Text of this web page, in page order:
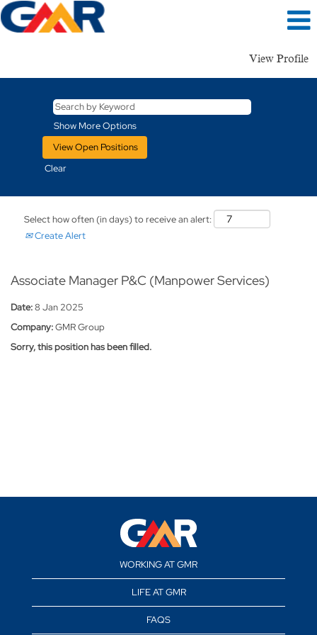
View Profile
Show More Options
Clear
Select how often (in days) to receive an alert:
Create Alert
Associate Manager P&C (Manpower Services)
Date:8 Jan 2025
Company:GMR Group
Sorry, this position has been filled.
WORKING AT GMR
LIFE AT GMR
FAQS